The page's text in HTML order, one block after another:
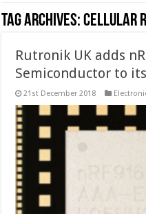
Tag Archives:cellular
Rutronik UK adds
Semiconductor to
21st December 2018